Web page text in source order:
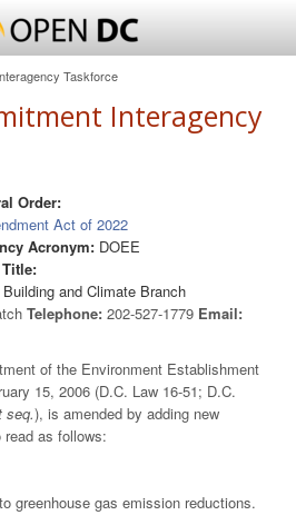
Taskforce
Interagency
Order:
Act of 2022
Acronym: DOEE
and Climate Branch
Telephone: 202-527-1779 Email:
of the Environment Establishment
15, 2006 (D.C. Law 16-51; D.C.
seq.), is amended by adding new
as follows:
greenhouse gas emission reductions.